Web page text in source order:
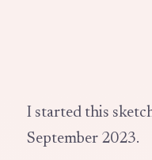
I started this
September 2023.